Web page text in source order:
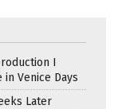
I
Venice Days
Later